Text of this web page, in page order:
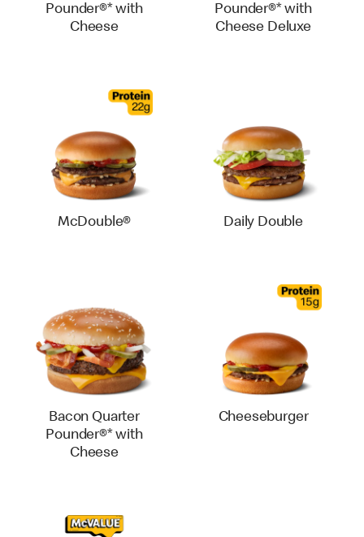
Pounder®* with
Cheese
Pounder®* with
Cheese Deluxe
McDouble® Daily Double
Bacon Quarter
Pounder®* with
Cheese
Cheeseburger